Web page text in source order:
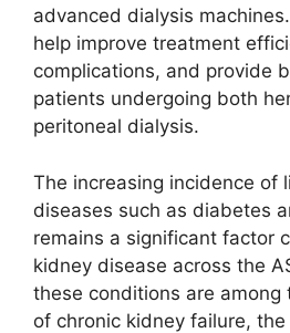
advanced dialysis
help improve treatment
complications, and provide
patients undergoing both
peritoneal dialysis.
The increasing incidence of
diseases such as diabetes
remains a significant factor
kidney disease across the
these conditions are among
of chronic kidney failure,